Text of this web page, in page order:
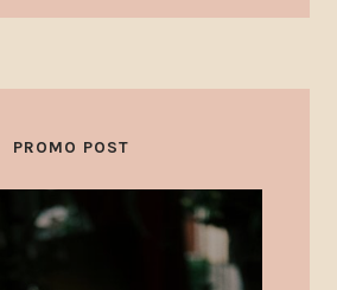
PROMO POST